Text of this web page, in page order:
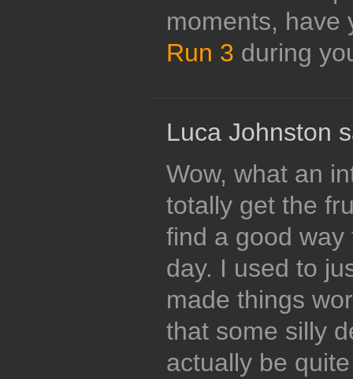
moments, have
Run 3 during
Luca Johnston
Wow, what an
totally get the
find a good
day. I used to
made things
that some silly
actually be